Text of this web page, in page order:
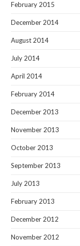
February 2015
December 2014
August 2014
July 2014
April 2014
February 2014
December 2013
November 2013
October 2013
September 2013
July 2013
February 2013
December 2012
November 2012